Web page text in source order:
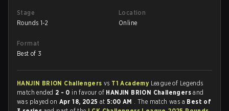
Stage
Rounds 1-2
Location
Online
Format
Best of 3
HANJIN BRION Challengers vs T1 Academy League of Legends
match ended 2 - 0 in favour of HANJIN BRION Challengersand
was played on Apr 18, 2025 at5:00 AM . The match was a Best of